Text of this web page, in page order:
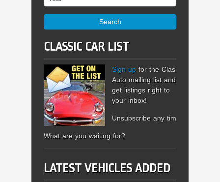
Search
CLASSIC CAR LIST
Sign up for the Classic
Auto mailing list and
get listings right to
your inbox!
Unsubscribe any time.
What are you waiting for?
LATEST VEHICLES ADDED